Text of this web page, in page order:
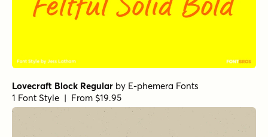
Lovecraft Block Regular by E-phemera Fonts
1 Font Style | From $19.95